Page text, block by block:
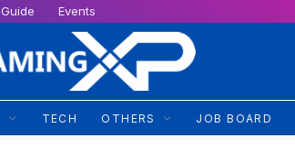
Guide Events
TECH OTHERS JOB BOARD